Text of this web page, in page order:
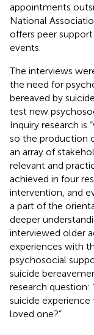
appointments
National
offers peer support
events.
The interviews
the need for
bereaved by
test new
Inquiry research is
so the production
an array of
relevant and
achieved in four
intervention, and
a part of the
deeper
interviewed older
experiences with
psychosocial
suicide
research question:
suicide
loved one?”